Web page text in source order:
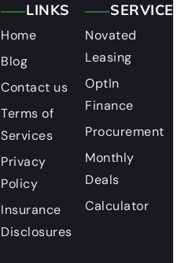
LINKS
Home
Blog
Contact us
Terms of
Services
Privacy
Policy
Insurance
Disclosures
Novated
Leasing
OptIn
Finance
Procurement
Monthly
Deals
Calculator